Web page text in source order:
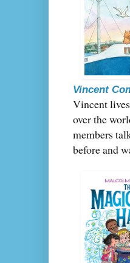
Vincent
Vincent
over the
members
before and